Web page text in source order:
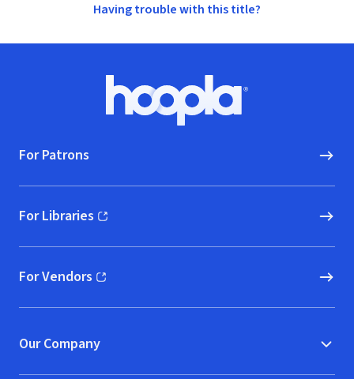
Having trouble with this title?
Hoopla logo, Go to homepage
For Patrons
For Libraries
(opens in new window)
For Vendors
(opens in new window)
Our Company